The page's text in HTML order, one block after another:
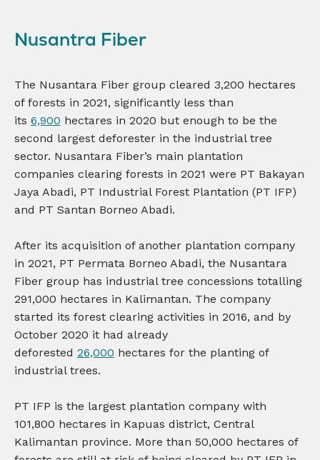
Nusantra Fiber
The Nusantara Fiber group cleared 3,200 hectares
of forests in 2021, significantly less than
its 6,900 hectares in 2020 but enough to be the
second largest deforester in the industrial tree
sector. Nusantara Fiber’s main plantation
companies clearing forests in 2021 were PT Bakayan
Jaya Abadi, PT Industrial Forest Plantation (PT IFP)
and PT Santan Borneo Abadi.
After its acquisition of another plantation company
in 2021, PT Permata Borneo Abadi, the Nusantara
Fiber group has industrial tree concessions totalling
291,000 hectares in Kalimantan. The company
started its forest clearing activities in 2016, and by
October 2020 it had already
deforested 26,000 hectares for the planting of
industrial trees.
PT IFP is the largest plantation company with
101,800 hectares in Kapuas district, Central
Kalimantan province. More than 50,000 hectares of